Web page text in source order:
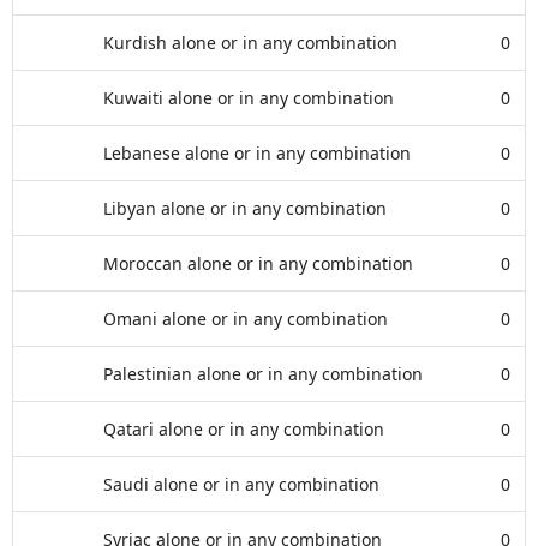
Kurdish alone or in any combination 0
Kuwaiti alone or in any combination 0
Lebanese alone or in any combination 0
Libyan alone or in any combination 0
Moroccan alone or in any combination 0
Omani alone or in any combination 0
Palestinian alone or in any combination 0
Qatari alone or in any combination 0
Saudi alone or in any combination 0
Syriac alone or in any combination 0